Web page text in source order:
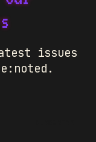
issues